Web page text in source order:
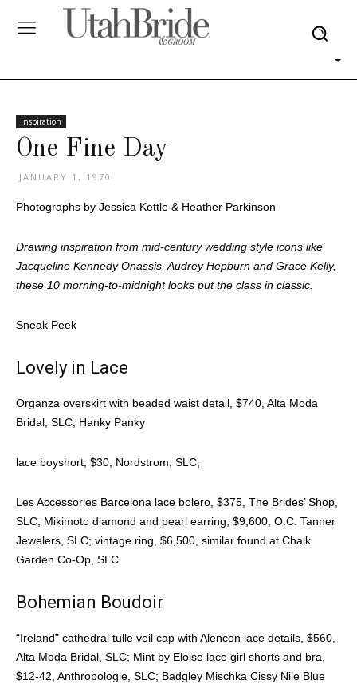
Inspiration
One Fine Day
JANUARY 1, 1970
Photographs by Jessica Kettle & Heather Parkinson
Drawing inspiration from mid-century wedding style icons like
Jacqueline Kennedy Onassis, Audrey Hepburn and Grace Kelly,
these 10 morning-to-midnight looks put the class in classic.
Sneak Peek
Lovely in Lace
Organza overskirt with beaded waist detail, $740, Alta Moda
Bridal, SLC; Hanky Panky
lace boyshort, $30, Nordstrom, SLC;
Les Accessories Barcelona lace bolero, $375, The Brides’ Shop,
SLC; Mikimoto diamond and pearl earring, $9,600, O.C. Tanner
Jewelers, SLC; vintage ring, $6,500, similar found at Chalk
Garden Co-Op, SLC.
Bohemian Boudoir
“Ireland” cathedral tulle veil cap with Alencon lace details, $560,
Alta Moda Bridal, SLC; Mint by Eloise lace girl shorts and bra,
$12-42, Anthropologie, SLC; Badgley Mischka Cissy Nile Blue